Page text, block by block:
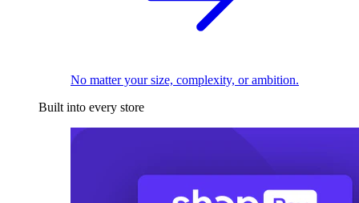
No matter your size, complexity, or ambition.
Built into every store